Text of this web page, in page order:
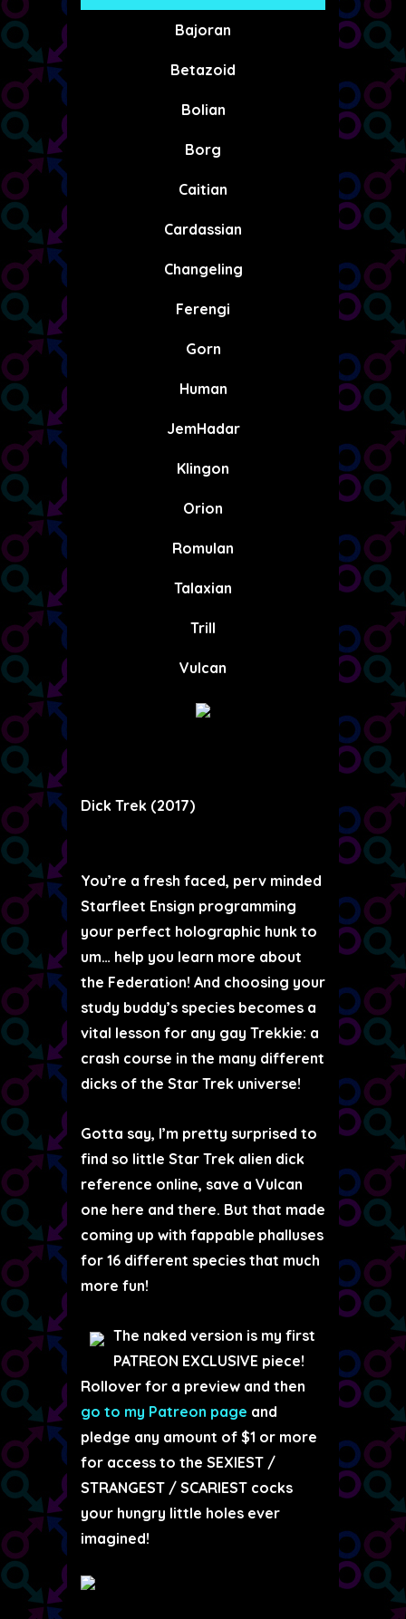
Bajoran
Betazoid
Bolian
Borg
Caitian
Cardassian
Changeling
Ferengi
Gorn
Human
JemHadar
Klingon
Orion
Romulan
Talaxian
Trill
Vulcan
Dick Trek (2017)
You’re a fresh faced, perv minded
Starfleet Ensign programming
your perfect holographic hunk to
um… help you learn more about
the Federation! And choosing your
study buddy’s species becomes a
vital lesson for any gay Trekkie: a
crash course in the many different
dicks of the Star Trek universe!
Gotta say, I’m pretty surprised to
find so little Star Trek alien dick
reference online, save a Vulcan
one here and there. But that made
coming up with fappable phalluses
for 16 different species that much
more fun!
The naked version is my first
PATREON EXCLUSIVE piece!
Rollover for a preview and then
go to my Patreon page and
pledge any amount of $1 or more
for access to the SEXIEST /
STRANGEST / SCARIEST cocks
your hungry little holes ever
imagined!